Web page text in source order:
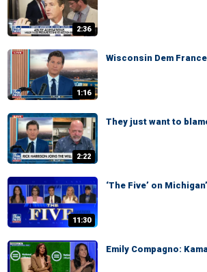
2:36
1:16
Wisconsin Dem
2:22
They just want to
11:30
‘The Five’ on
Emily Compagno: